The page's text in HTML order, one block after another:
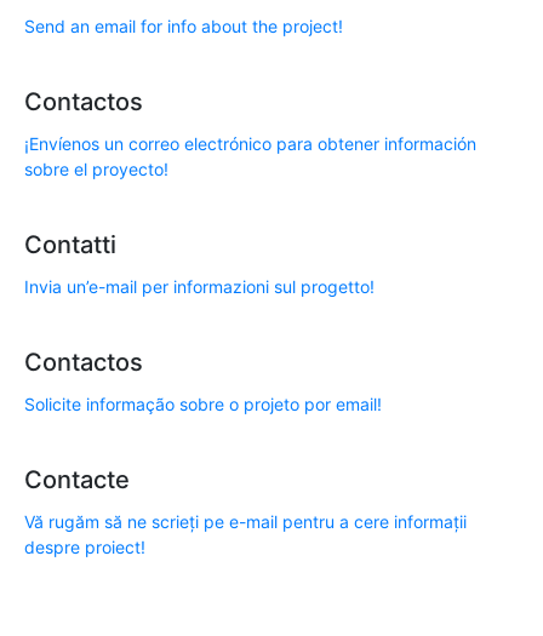
Send an email for info about the project!
Contactos
¡Envíenos un correo electrónico para obtener información
sobre el proyecto!
Contatti
Invia un’e-mail per informazioni sul progetto!
Contactos
Solicite informação sobre o projeto por email!
Contacte
Vă rugăm să ne scrieți pe e-mail pentru a cere informații
despre proiect!